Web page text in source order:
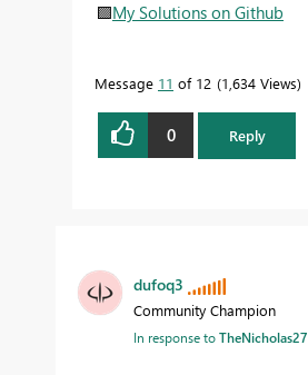
🟪My Solutions on Github
Message 11 of 12 1,634 Views
0 Reply
dufoq3
Community Champion
In response toTheNicholas27